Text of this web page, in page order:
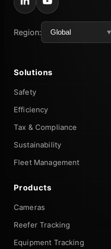
Region:
Solutions
Safety
Efficiency
Tax & Compliance
Sustainability
Fleet Management
Products
Cameras
Reefer Tracking
Equipment Tracking